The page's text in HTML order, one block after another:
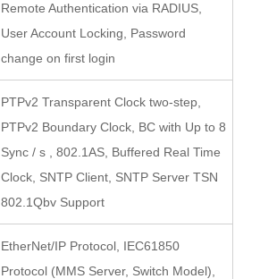
Remote Authentication via RADIUS,
User Account Locking, Password
change on first login
PTPv2 Transparent Clock two-step,
PTPv2 Boundary Clock, BC with Up to 8
Sync / s , 802.1AS, Buffered Real Time
Clock, SNTP Client, SNTP Server TSN
802.1Qbv Support
EtherNet/IP Protocol, IEC61850
Protocol (MMS Server, Switch Model),